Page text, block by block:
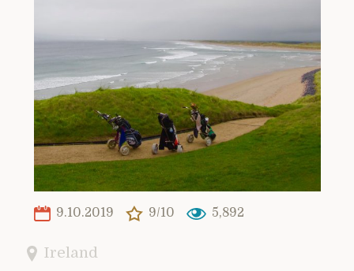
9.10.2019 9/10 5,892
Ireland